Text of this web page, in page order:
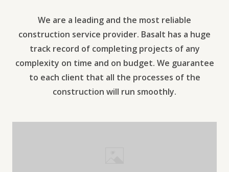
We are a leading and the most reliable
construction service provider. Basalt has a huge
track record of completing projects of any
complexity on time and on budget. We guarantee
to each client that all the processes of the
construction will run smoothly.